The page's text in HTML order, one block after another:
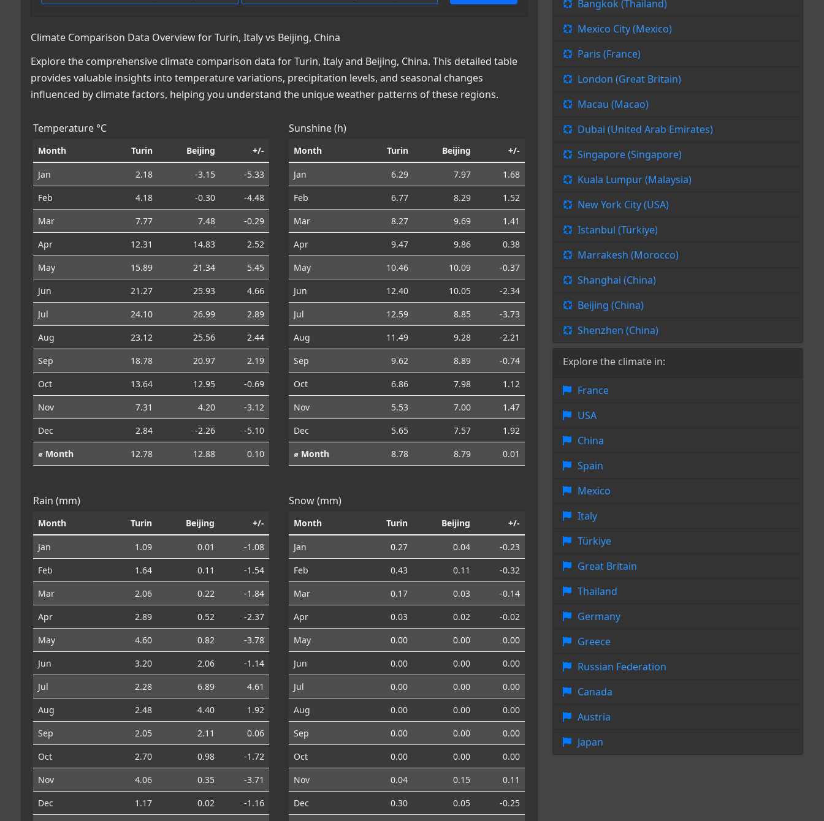
Climate Comparison Data Overview for Turin, Italy vs Beijing, China
Explore the comprehensive climate comparison data for Turin, Italy and Beijing, China. This detailed table
provides valuable insights into temperature variations, precipitation levels, and seasonal changes
influenced by climate factors, helping you understand the unique weather patterns of these regions.
Temperature °C
Month Turin Beijing +/-
Jan 2.18 -3.15
-5.33
Feb
4.18 -0.30
-4.48
Mar
7.77 7.48
-0.29
Apr
12.31 14.83
2.52
May
15.89 21.34
5.45
Jun
21.27 25.93
4.66
Jul
24.10 26.99
2.89
Aug
23.12 25.56
2.44
Sep
18.78 20.97
2.19
Oct
13.64 12.95
-0.69
Nov
7.31 4.20
-3.12
Dec
2.84 -2.26
-5.10
⌀ Month
12.78 12.88 0.10
Sunshine (h)
Month Turin Beijing +/-
Jan 6.29 7.97
1.68
Feb
6.77 8.29
1.52
Mar
8.27 9.69
1.41
Apr
9.47 9.86
0.38
May
10.46 10.09
-0.37
Jun
12.40 10.05
-2.34
Jul
12.59 8.85
-3.73
Aug
11.49 9.28
-2.21
Sep
9.62 8.89
-0.74
Oct
6.86 7.98
1.12
Nov
5.53 7.00
1.47
Dec
5.65 7.57
1.92
⌀ Month
8.78 8.79 0.01
Rain (mm)
Month Turin Beijing +/-
Jan 1.09 0.01
-1.08
Feb
1.64 0.11
-1.54
Mar
2.06 0.22
-1.84
Apr
2.89 0.52
-2.37
May
4.60 0.82
-3.78
Jun
3.20 2.06
-1.14
Jul
2.28 6.89
4.61
Aug
2.48 4.40
1.92
Sep
2.05 2.11
0.06
Oct
2.70 0.98
-1.72
Nov
4.06 0.35
-3.71
Dec
1.17 0.02
-1.16
Snow (mm)
Month Turin Beijing +/-
Jan 0.27 0.04
-0.23
Feb
0.43 0.11
-0.32
Mar
0.17 0.03
-0.14
Apr
0.03 0.02
-0.02
May
0.00 0.00
0.00
Jun
0.00 0.00
0.00
Jul
0.00 0.00
0.00
Aug
0.00 0.00
0.00
Sep
0.00 0.00
0.00
Oct
0.00 0.00
0.00
Nov
0.04 0.15
0.11
Dec
0.30 0.05
-0.25
Bangkok (Thailand)
Mexico City (Mexico)
Paris (France)
London (Great Britain)
Macau (Macao)
Dubai (United Arab Emirates)
Singapore (Singapore)
Kuala Lumpur (Malaysia)
New York City (USA)
Istanbul (Türkiye)
Marrakesh (Morocco)
Shanghai (China)
Beijing (China)
Shenzhen (China)
Explore the climate in:
France
USA
China
Spain
Mexico
Italy
Türkiye
Great Britain
Thailand
Germany
Greece
Russian Federation
Canada
Austria
Japan